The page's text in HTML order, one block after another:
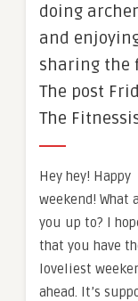
doing
and
sharing the
The post
The
Hey hey! Happy
weekend! What
you up to? I
that you have
loveliest
ahead. It’s